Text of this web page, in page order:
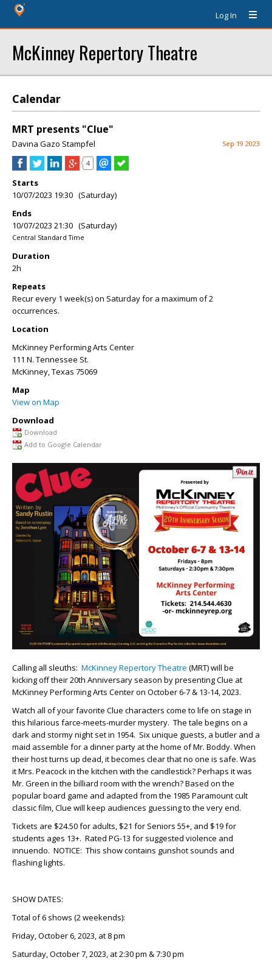
Log In
McKinney Repertory Theatre
Calendar
MRT presents "Clue"
Davina Gazo Stampfel Sep 19 2023
4
Starts
10/07/2023 19:30 (Saturday)
Ends
10/07/2023 21:30 (Saturday)
Central Standard Time
Duration
2h
Repeats
Recur every 1 week(s) on Saturday for a maximum of 2
occurrences.
Location
McKinney Performing Arts Center
111 N. Tennessee St.
McKinney,Texas 75069
Map
View on Map
Download
Download
Add to Google Calendar
Calling all sleuths: McKinney Repertory Theatre (MRT) will be
kicking off their 20th Anniversary season by presenting Clue at
McKinney Performing Arts Center on October 6-7 & 13-14, 2023.
Watch all of your favorite Clue characters come to life on stage in
this hilarious farce-meets-murder mystery. The tale begins on a
dark and stormy night set in 1954. Six unique guests, a butler and a
maid assemble for a dinner party at the home of Mr. Boddy. When
their host turns up dead, it becomes clear that no one is safe. Was
it Mrs. Peacock in the kitchen with the candlestick? Perhaps it was
Mr. Green in the billiard room with the wrench? Based on the
popular board game and adapted from the 1985 Paramount cult
classic film, Clue will keep audiences guessing to the very end.
Tickets are $24.50 for adults, $21 for Seniors 55+, and $19 for
students ages 13+. Rated PG-13 for suggested violence and
innuendo. NOTICE: This show contains gunshot sounds and
flashing lights.
SHOW DATES:
Total of 6 shows (2 weekends):
Friday, October 6, 2023, at 8 pm
Saturday, October 7, 2023, at 2:30 pm & 7:30 pm